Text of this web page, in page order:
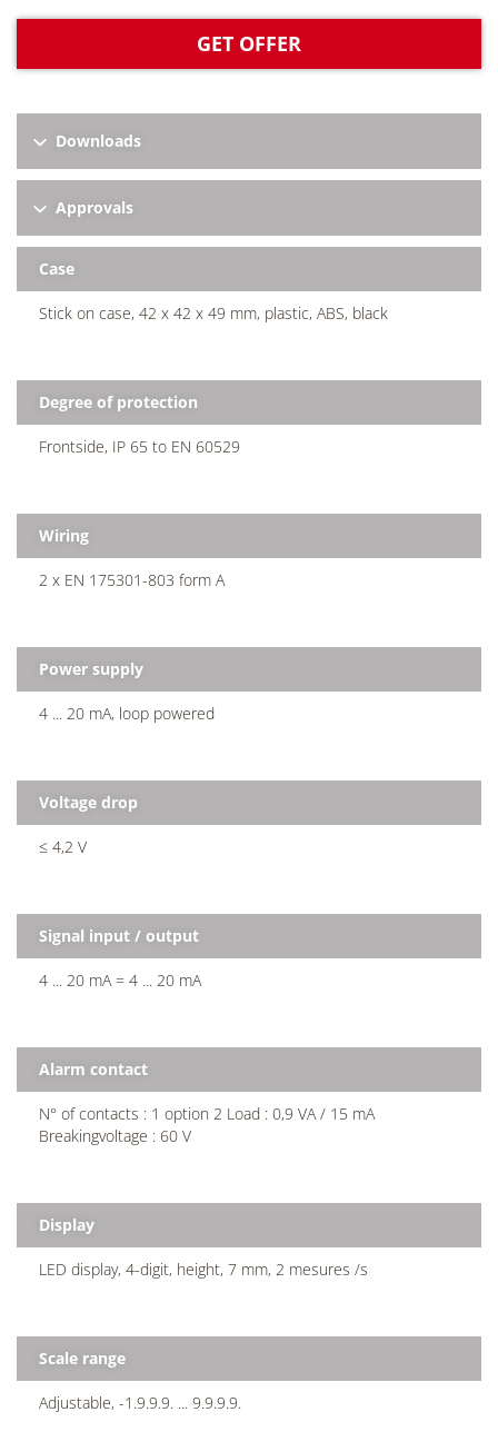
GET OFFER
Downloads
Approvals
Case
Stick on case, 42 x 42 x 49 mm, plastic, ABS, black
Degree of protection
Frontside, IP 65 to EN 60529
Wiring
2 x EN 175301-803 form A
Power supply
4 ... 20 mA, loop powered
Voltage drop
≤ 4,2 V
Signal input / output
4 ... 20 mA = 4 ... 20 mA
Alarm contact
N° of contacts : 1 option 2 Load : 0,9 VA / 15 mA
Breakingvoltage : 60 V
Display
LED display, 4-digit, height, 7 mm, 2 mesures /s
Scale range
Adjustable, -1.9.9.9. ... 9.9.9.9.